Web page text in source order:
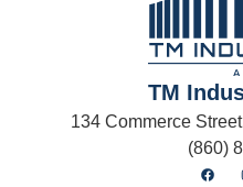
TM
134 Commerce
(860)